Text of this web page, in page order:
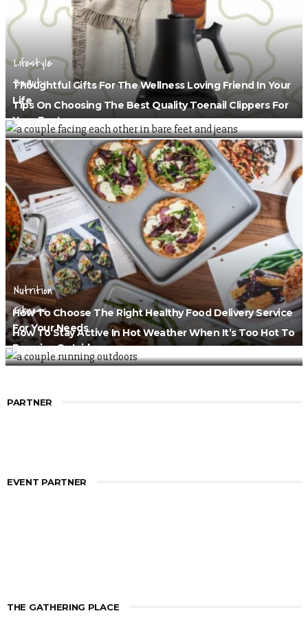
Lifestyle
Thoughtful Gifts For The Wellness Loving Friend In Your
Life
Beauty
Tips On Choosing The Best Quality Toenail Clippers For
Your Feet
Nutrition
How To Choose The Right Healthy Food Delivery Service
For Your Needs
Fitness
How To Stay Active In Hot Weather When It’s Too Hot To
Exercise Outside
PARTNER
EVENT PARTNER
THE GATHERING PLACE